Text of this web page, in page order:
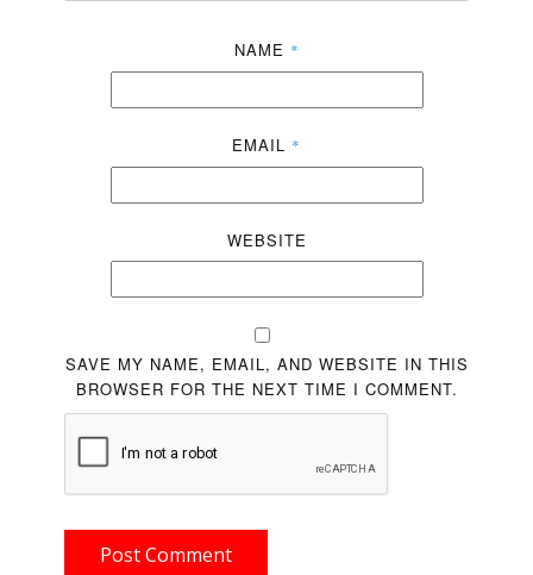
NAME *
EMAIL *
WEBSITE
SAVE MY NAME, EMAIL, AND WEBSITE IN THIS
BROWSER FOR THE NEXT TIME I COMMENT.
Post Comment